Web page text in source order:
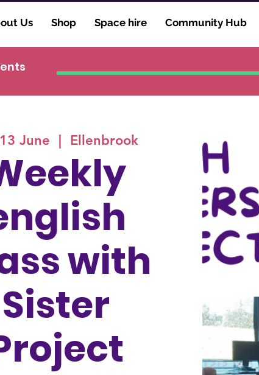
Us Shop Space hire Community Hub
June
  |
Ellenbrook
with
Sister